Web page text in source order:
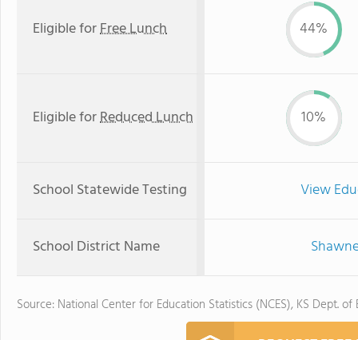
Eligible forFree Lunch 44%
Eligible forReduced Lunch 10%
School Statewide Testing View
School District Name
Source: National Center for Education Statistics (NCES), KS Dept. of